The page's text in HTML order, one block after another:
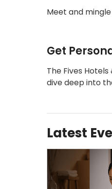
Meet and
Get
The Fives
dive deep into
Latest